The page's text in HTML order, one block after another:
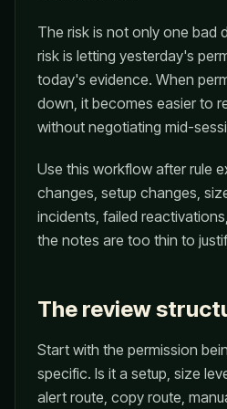
The risk is not only one bad
risk is letting yesterday's
today's evidence. When
down, it becomes easier to
without negotiating mid-
Use this workflow after rule
changes, setup changes,
incidents, failed
the notes are too thin to
The review
Start with the permission
specific. Is it a setup, size
alert route, copy route,